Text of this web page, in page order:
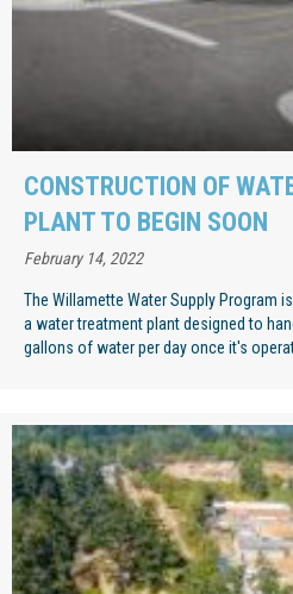
CONSTRUCTION OF
PLANT TO BEGIN SOON
February 14, 2022
The Willamette Water Supply Program
a water treatment plant designed to
gallons of water per day once it's